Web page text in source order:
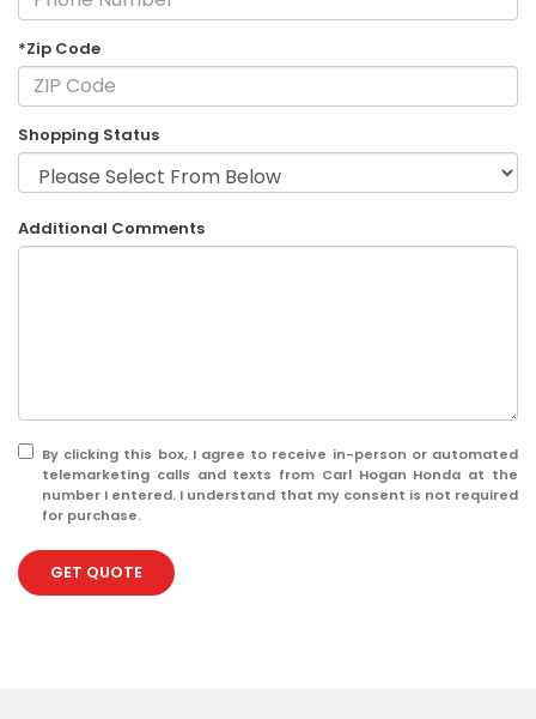
*Zip Code
Shopping Status
Additional Comments
By clicking this box, I agree to receive in-person or automated
telemarketing calls and texts from Carl Hogan Honda at the
number I entered. I understand that my consent is not required
for purchase.
GET QUOTE